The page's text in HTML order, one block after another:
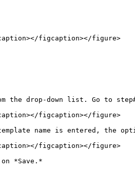
figcaption></figure>
the drop-down list. Go to
figcaption></figure>
name is entered, the
figcaption></figure>
*Save.*